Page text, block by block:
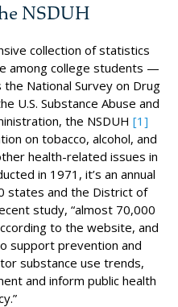
NSDUH
collection of statistics
among college students —
National Survey on Drug
U.S. Substance Abuse and
the NSDUH [1]
on tobacco, alcohol, and
health-related issues in
in 1971, it’s an annual
states and the District of
study, “almost 70,000
to the website, and
support prevention and
substance use trends,
and inform public health